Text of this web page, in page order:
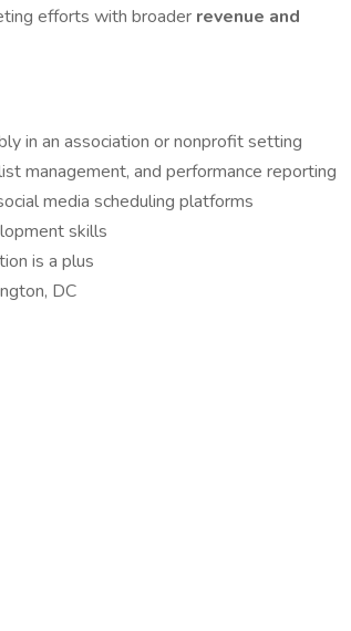
efforts with broader revenue and
in an association or nonprofit setting
management, and performance reporting
media scheduling platforms
skills
is a plus
DC